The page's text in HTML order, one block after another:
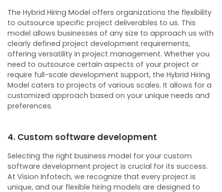
The Hybrid Hiring Model offers organizations the flexibility
to outsource specific project deliverables to us. This
model allows businesses of any size to approach us with
clearly defined project development requirements,
offering versatility in project management. Whether you
need to outsource certain aspects of your project or
require full-scale development support, the Hybrid Hiring
Model caters to projects of various scales. It allows for a
customized approach based on your unique needs and
preferences.
4. Custom software development
Selecting the right business model for your custom
software development project is crucial for its success.
At Vision Infotech, we recognize that every project is
unique, and our flexible hiring models are designed to